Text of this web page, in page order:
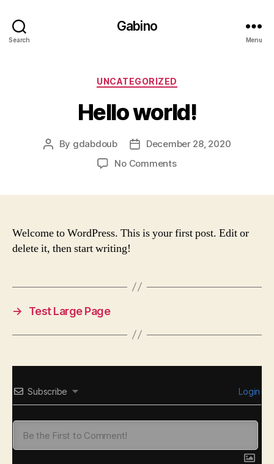
Search
Gabino
Menu
Categories
UNCATEGORIZED
Hello world!
Post
By gdabdoub
Post
date
December 28, 2020
No Commentson
Welcome to WordPress. This is your first post. Edit or
delete it, then start writing!
→ Test Large Page
Subscribe Login